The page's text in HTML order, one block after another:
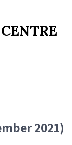
2021)